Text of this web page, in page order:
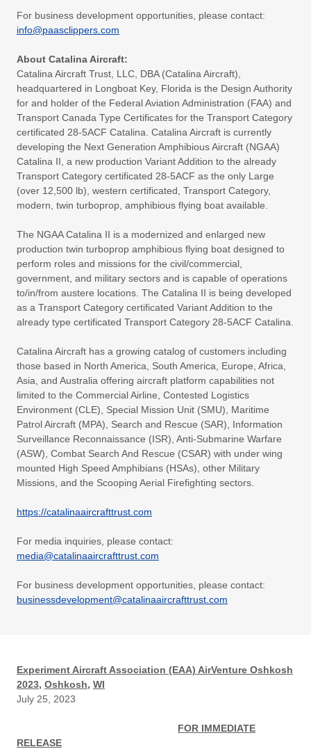
For business development opportunities, please contact:
info@paasclippers.com
About Catalina Aircraft:
Catalina Aircraft Trust, LLC, DBA (Catalina Aircraft),
headquartered in Longboat Key, Florida is the Design Authority
for and holder of the Federal Aviation Administration (FAA) and
Transport Canada Type Certificates for the Transport Category
certificated 28-5ACF Catalina. Catalina Aircraft is currently
developing the Next Generation Amphibious Aircraft (NGAA)
Catalina II, a new production Variant Addition to the already
Transport Category certificated 28-5ACF as the only Large
(over 12,500 lb), western certificated, Transport Category,
modern, twin turboprop, amphibious flying boat available.
The NGAA Catalina II is a modernized and enlarged new
production twin turboprop amphibious flying boat designed to
perform roles and missions for the civil/commercial,
government, and military sectors and is capable of operations
to/in/from austere locations. The Catalina II is being developed
as a Transport Category certificated Variant Addition to the
already type certificated Transport Category 28-5ACF Catalina.
Catalina Aircraft has a growing catalog of customers including
those based in North America, South America, Europe, Africa,
Asia, and Australia offering aircraft platform capabilities not
limited to the Commercial Airline, Contested Logistics
Environment (CLE), Special Mission Unit (SMU), Maritime
Patrol Aircraft (MPA), Search and Rescue (SAR), Information
Surveillance Reconnaissance (ISR), Anti-Submarine Warfare
(ASW), Combat Search And Rescue (CSAR) with under wing
mounted High Speed Amphibians (HSAs), other Military
Missions, and the Scooping Aerial Firefighting sectors.
https://catalinaaircrafttrust.com
For media inquiries, please contact:
media@catalinaaircrafttrust.com
For business development opportunities, please contact:
businessdevelopment@catalinaaircrafttrust.com
Experiment Aircraft Association (EAA) AirVenture Oshkosh
2023, Oshkosh, WI
July 25, 2023
FOR IMMEDIATE
RELEASE